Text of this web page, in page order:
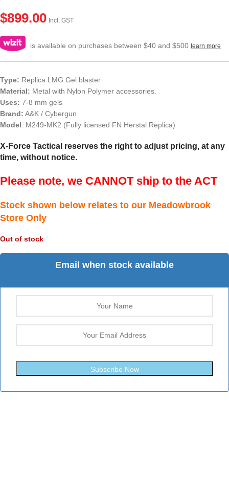
$899.00 Incl. GST
is available on purchases between $40 and $500 learn more
Type: Replica LMG Gel blaster
Material: Metal with Nylon Polymer accessories.
Uses: 7-8 mm gels
Brand: A&K / Cybergun
Model: M249-MK2 (Fully licensed FN Herstal Replica)
X-Force Tactical reserves the right to adjust pricing, at any
time, without notice.
Please note, we CANNOT ship to the ACT
Stock shown below relates to our Meadowbrook
Store Only
Out of stock
Email when stock available
Subscribe Now